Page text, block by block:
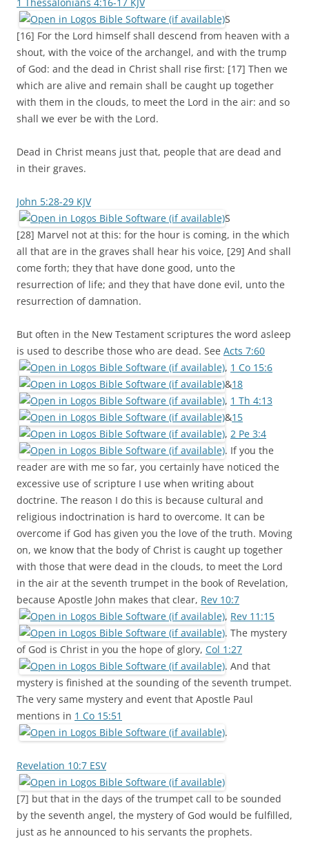
S
[16] For the Lord himself shall descend from heaven with a
shout, with the voice of the archangel, and with the trump
of God: and the dead in Christ shall rise first: [17] Then we
which are alive and remain shall be caught up together
with them in the clouds, to meet the Lord in the air: and so
shall we ever be with the Lord.
Dead in Christ means just that, people that are dead and
in their graves.
John 5:28-29 KJV
S
[28] Marvel not at this: for the hour is coming, in the which
all that are in the graves shall hear his voice, [29] And shall
come forth; they that have done good, unto the
resurrection of life; and they that have done evil, unto the
resurrection of damnation.
But often in the New Testament scriptures the word asleep
is used to describe those who are dead. See Acts 7:60
, 1 Co 15:6
&18
, 1 Th 4:13
&15
, 2 Pe 3:4
. If you the
reader are with me so far, you certainly have noticed the
excessive use of scripture I use when writing about
doctrine. The reason I do this is because cultural and
religious indoctrination is hard to overcome. It can be
overcome if God has given you the love of the truth. Moving
on, we know that the body of Christ is caught up together
with those that were dead in the clouds, to meet the Lord
in the air at the seventh trumpet in the book of Revelation,
because Apostle John makes that clear, Rev 10:7
, Rev 11:15
. The mystery
of God is Christ in you the hope of glory, Col 1:27
. And that
mystery is finished at the sounding of the seventh trumpet.
The very same mystery and event that Apostle Paul
mentions in 1 Co 15:51
.
Revelation 10:7 ESV
[7] but that in the days of the trumpet call to be sounded
by the seventh angel, the mystery of God would be fulfilled,
just as he announced to his servants the prophets.